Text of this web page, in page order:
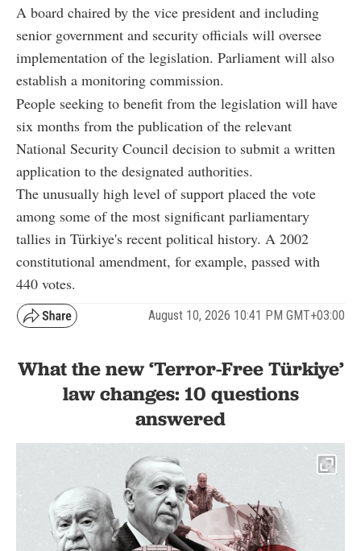
A board chaired by the vice president and including
senior government and security officials will oversee
implementation of the legislation. Parliament will also
establish a monitoring commission.
People seeking to benefit from the legislation will have
six months from the publication of the relevant
National Security Council decision to submit a written
application to the designated authorities.
The unusually high level of support placed the vote
among some of the most significant parliamentary
tallies in Türkiye's recent political history. A 2002
constitutional amendment, for example, passed with
440 votes.
August 10, 2026 10:41 PM GMT+03:00
What the new ‘Terror-Free Türkiye’
law changes: 10 questions
answered